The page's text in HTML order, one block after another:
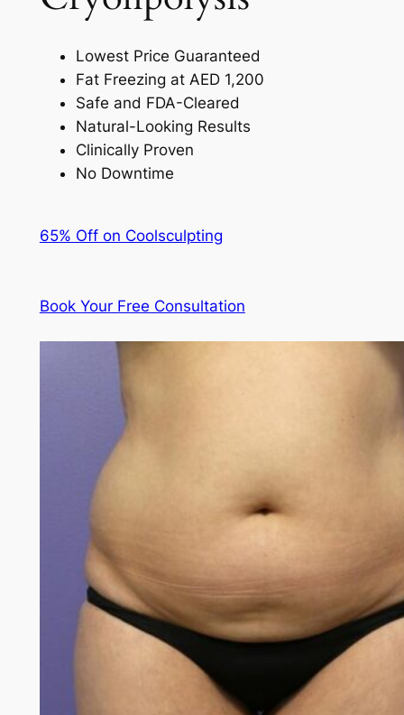
Lowest Price Guaranteed
Fat Freezing at AED 1,200
Safe and FDA-Cleared
Natural-Looking Results
Clinically Proven
No Downtime
65% Off on Coolsculpting
Book Your Free Consultation